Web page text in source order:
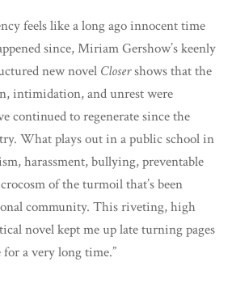
feels like a long ago innocent time
since, Miriam Gershow’s keenly
new novel Closershows that the
intimidation, and unrest were
continued to regenerate since the
What plays out in a public school in
harassment, bullying, preventable
of the turmoil that’s been
community. This riveting, high
novel kept me up late turning pages
a very long time.”